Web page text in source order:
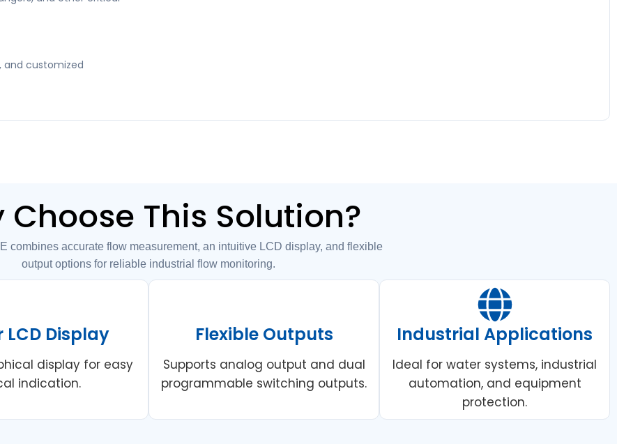
and customized
Choose This Solution?
combines accurate flow measurement, an intuitive LCD display, and flexible
output options for reliable industrial flow monitoring.
LCD Display
display for easy
indication.
Flexible Outputs
Supports analog output and dual
programmable switching outputs.
Industrial Applications
Ideal for water systems, industrial
automation, and equipment
protection.